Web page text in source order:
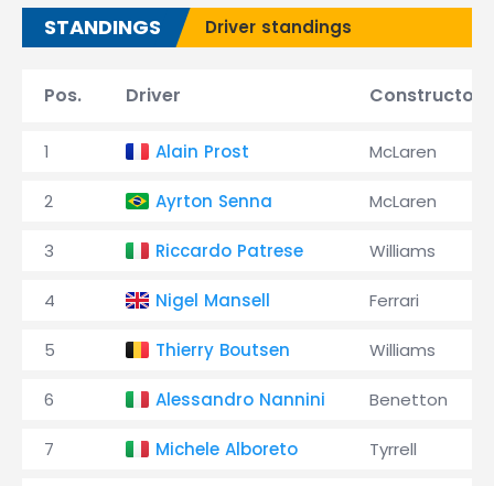
STANDINGS Driver standings
Pos. Driver Constructor
1 Alain Prost McLaren
2 Ayrton Senna McLaren
3 Riccardo Patrese Williams
4 Nigel Mansell Ferrari
5 Thierry Boutsen Williams
6 Alessandro Nannini Benetton
7 Michele Alboreto Tyrrell